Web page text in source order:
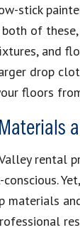
stick
of
and
drop
floors
rental
materials